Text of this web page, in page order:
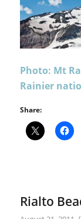
Photo: Mt
Rainier
Share:
Rialto